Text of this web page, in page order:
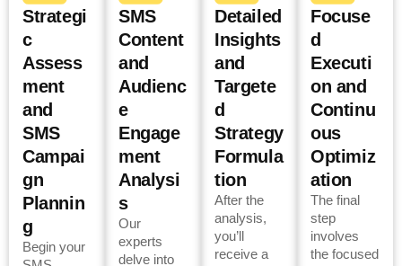
Strategi
c
Assess
ment
and
SMS
Campai
gn
Plannin
g
Begin your
SMS
Content
and
Audienc
e
Engage
ment
Analysi
s
Our
experts
delve into
Detailed
Insights
and
Targete
d
Strategy
Formula
tion
After the
analysis,
you’ll
receive a
Focuse
d
Executi
on and
Continu
ous
Optimiz
ation
The final
step
involves
the focused